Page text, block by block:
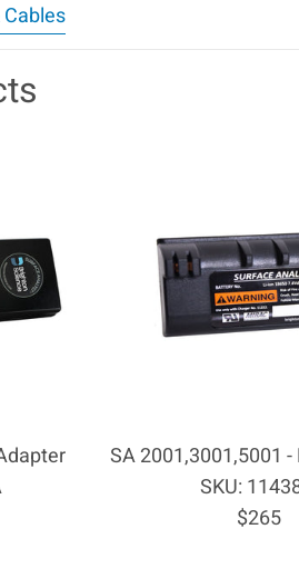
SA 2001,3001,5001
SKU:
Regular
$265